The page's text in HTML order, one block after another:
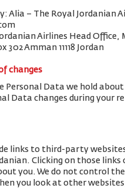
Alia – The Royal Jordanian
Airlines Head
302 Amman 11118 Jordan
changes
Data we hold
Data changes during your
links to third-party
Clicking on those
you. We do not control
you look at other